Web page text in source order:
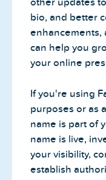
bio, and better
enhancements,
can help you
your online
If you're using
purposes or as
name is part of
name is live,
your visibility,
establish